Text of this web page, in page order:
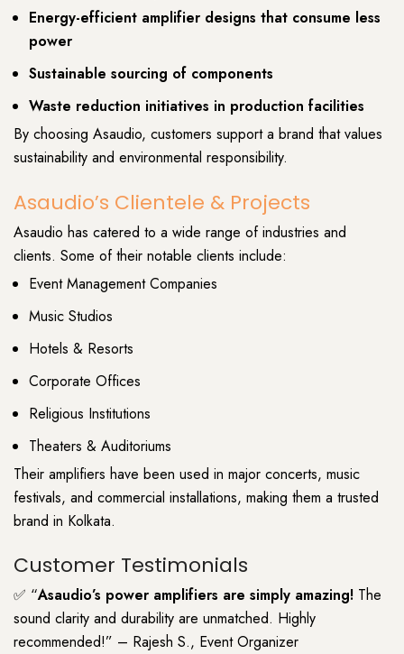
Energy-efficient amplifier designs that consume less
power
Sustainable sourcing of components
Waste reduction initiatives in production facilities
By choosing Asaudio, customers support a brand that values
sustainability and environmental responsibility.
Asaudio’s Clientele & Projects
Asaudio has catered to a wide range of industries and
clients. Some of their notable clients include:
Event Management Companies
Music Studios
Hotels & Resorts
Corporate Offices
Religious Institutions
Theaters & Auditoriums
Their amplifiers have been used in major concerts, music
festivals, and commercial installations, making them a trusted
brand in Kolkata.
Customer Testimonials
✅ “Asaudio’s power amplifiers are simply amazing! The
sound clarity and durability are unmatched. Highly
recommended!” – Rajesh S., Event Organizer